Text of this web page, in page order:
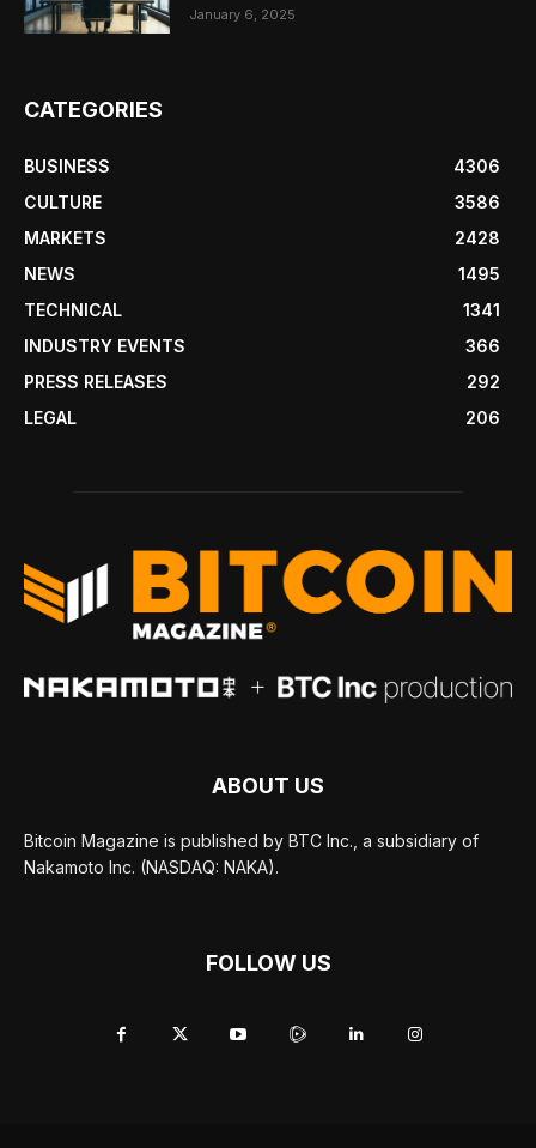
January 6, 2025
CATEGORIES
BUSINESS
4306
CULTURE
3586
MARKETS
2428
NEWS
1495
TECHNICAL
1341
INDUSTRY EVENTS
366
PRESS RELEASES
292
LEGAL
206
ABOUT US
Bitcoin Magazine is published by BTC Inc., a subsidiary of
Nakamoto Inc. (NASDAQ: NAKA).
FOLLOW US